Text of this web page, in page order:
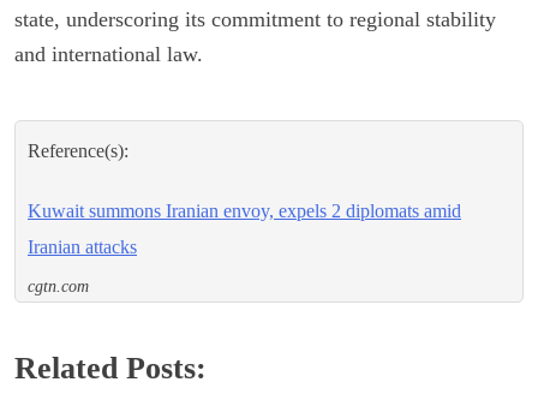
state, underscoring its commitment to regional stability
and international law.
Reference(s):
Kuwait summons Iranian envoy, expels 2 diplomats amid
Iranian attacks
cgtn.com
Related Posts: